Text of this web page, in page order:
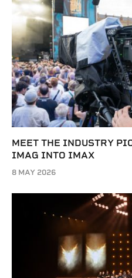
MEET THE INDUSTRY
IMAG INTO IMAX
8 MAY 2026